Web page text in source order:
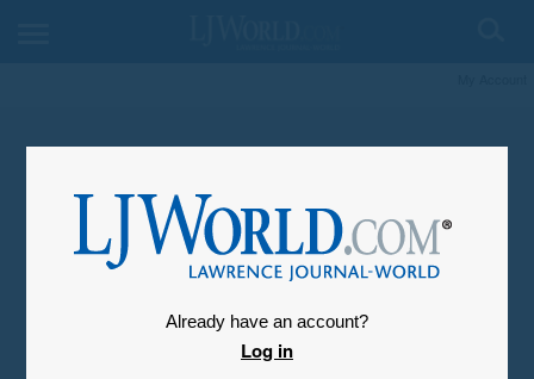
Already have an account?
Log in